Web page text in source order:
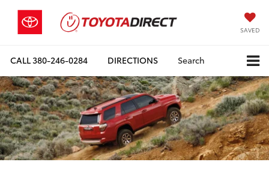
SAVED
CALL380-246-0284 DIRECTIONS Search